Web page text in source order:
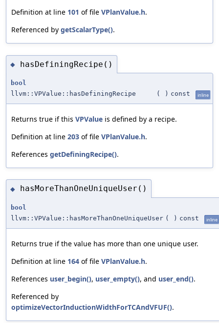
Definition at line 101 of file VPlanValue.h.
Referenced by getScalarType().
◆ hasDefiningRecipe()
bool
llvm::VPValue::hasDefiningRecipe
( ) const inline
Returns true if this VPValue is defined by a recipe.
Definition at line 203 of file VPlanValue.h.
References getDefiningRecipe().
◆ hasMoreThanOneUniqueUser()
bool
llvm::VPValue::hasMoreThanOneUniqueUser ( ) const inline
Returns true if the value has more than one unique user.
Definition at line 164 of file VPlanValue.h.
References user_begin(), user_empty(), and user_end().
Referenced by
optimizeVectorInductionWidthForTCAndVFUF().